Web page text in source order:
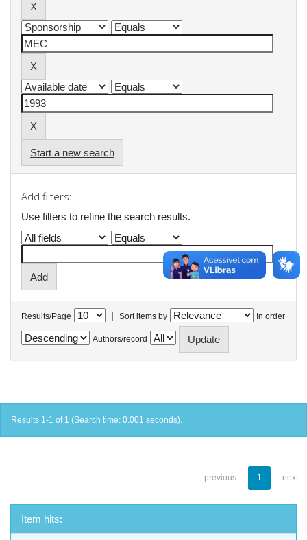
Start a new search
Add filters:
Use filters to refine the search results.
Results/Page | Sort items by In order
Authors/record
Results 1-1 of 1 (Search time: 0.001 seconds).
previous 1 next
Item hits: